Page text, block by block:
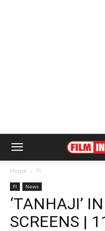
Home FI
FI News
‘TANHAJI’
SCREENS |